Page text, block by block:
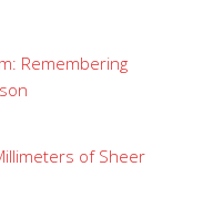
Remembering
of Sheer